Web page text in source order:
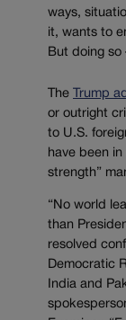
ways,
it, wants to
But doing so
The Trump
or outright
to U.S.
have been
strength”
“No world
than
resolved
Democratic
India and